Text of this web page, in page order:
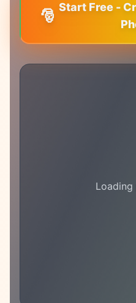
🎅 Start Free -
Loading